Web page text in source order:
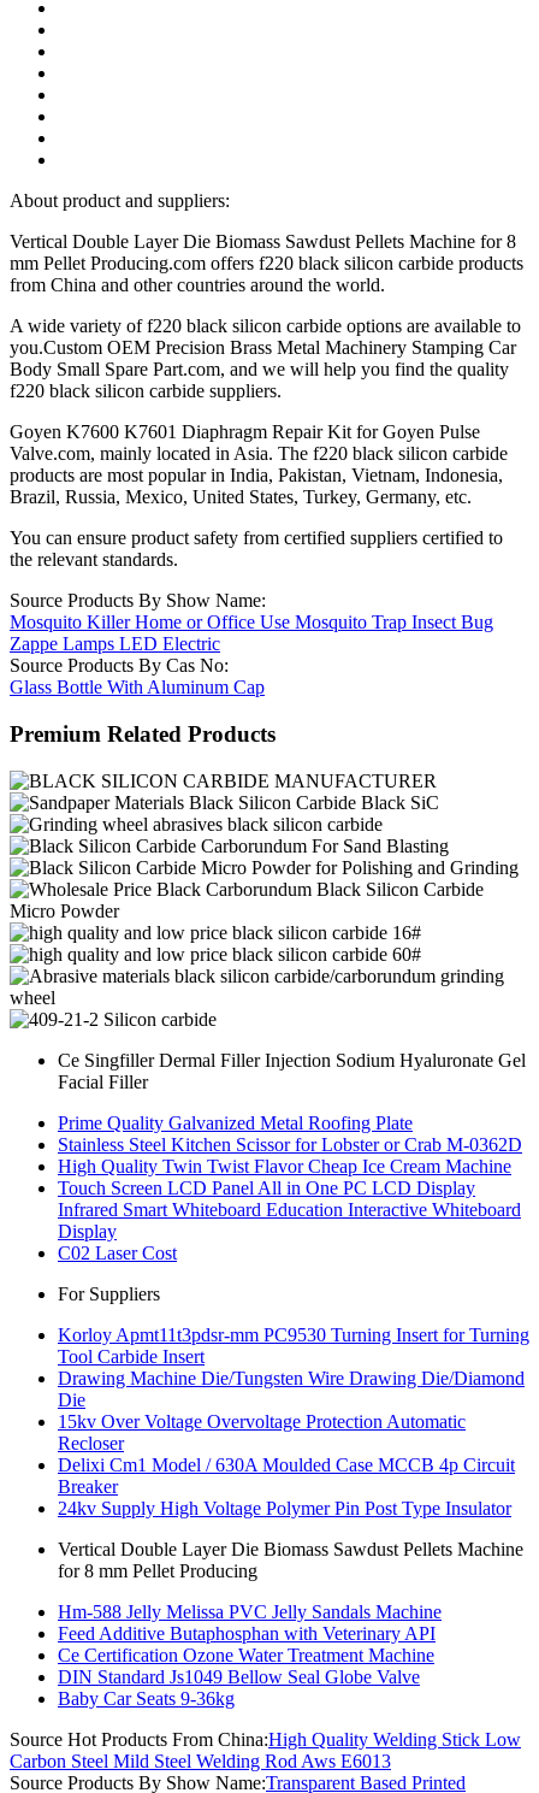
About product and suppliers:
Vertical Double Layer Die Biomass Sawdust Pellets Machine for 8
mm Pellet Producing.com offers f220 black silicon carbide products
from China and other countries around the world.
A wide variety of f220 black silicon carbide options are available to
you.Custom OEM Precision Brass Metal Machinery Stamping Car
Body Small Spare Part.com, and we will help you find the quality
f220 black silicon carbide suppliers.
Goyen K7600 K7601 Diaphragm Repair Kit for Goyen Pulse
Valve.com, mainly located in Asia. The f220 black silicon carbide
products are most popular in India, Pakistan, Vietnam, Indonesia,
Brazil, Russia, Mexico, United States, Turkey, Germany, etc.
You can ensure product safety from certified suppliers certified to
the relevant standards.
Source Products By Show Name:
Mosquito Killer Home or Office Use Mosquito Trap Insect Bug
Zappe Lamps LED Electric
Source Products By Cas No:
Glass Bottle With Aluminum Cap
Premium Related Products
Ce Singfiller Dermal Filler Injection Sodium Hyaluronate Gel
Facial Filler
Prime Quality Galvanized Metal Roofing Plate
Stainless Steel Kitchen Scissor for Lobster or Crab M-0362D
High Quality Twin Twist Flavor Cheap Ice Cream Machine
Touch Screen LCD Panel All in One PC LCD Display
Infrared Smart Whiteboard Education Interactive Whiteboard
Display
C02 Laser Cost
For Suppliers
Korloy Apmt11t3pdsr-mm PC9530 Turning Insert for Turning
Tool Carbide Insert
Drawing Machine Die/Tungsten Wire Drawing Die/Diamond
Die
15kv Over Voltage Overvoltage Protection Automatic
Recloser
Delixi Cm1 Model / 630A Moulded Case MCCB 4p Circuit
Breaker
24kv Supply High Voltage Polymer Pin Post Type Insulator
Vertical Double Layer Die Biomass Sawdust Pellets Machine
for 8 mm Pellet Producing
Hm-588 Jelly Melissa PVC Jelly Sandals Machine
Feed Additive Butaphosphan with Veterinary API
Ce Certification Ozone Water Treatment Machine
DIN Standard Js1049 Bellow Seal Globe Valve
Baby Car Seats 9-36kg
Source Hot Products From China:High Quality Welding Stick Low
Carbon Steel Mild Steel Welding Rod Aws E6013
Source Products By Show Name:Transparent Based Printed